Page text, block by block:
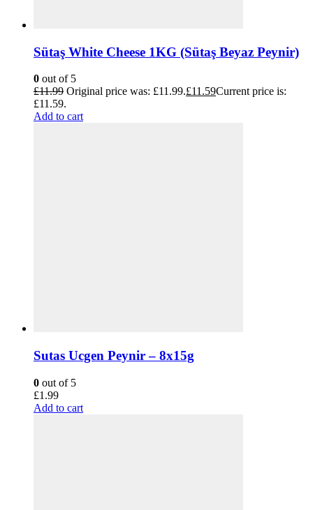
Sütaş White Cheese 1KG (Sütaş Beyaz Peynir)
0 out of 5
£11.99 Original price was: £11.99.£11.59Current price is:
£11.59.
Add to cart
Sutas Ucgen Peynir – 8x15g
0 out of 5
£1.99
Add to cart